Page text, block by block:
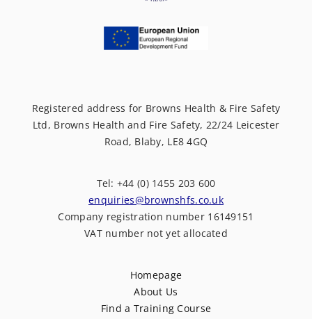
Registered address for Browns Health & Fire Safety
Ltd, Browns Health and Fire Safety, 22/24 Leicester
Road, Blaby, LE8 4GQ
Tel: +44 (0) 1455 203 600
enquiries@brownshfs.co.uk
Company registration number 16149151
VAT number not yet allocated
Homepage
About Us
Find a Training Course